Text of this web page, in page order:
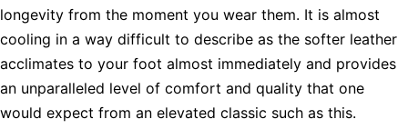
longevity from the moment you wear them. It is almost
cooling in a way difficult to describe as the softer leather
acclimates to your foot almost immediately and provides
an unparalleled level of comfort and quality that one
would expect from an elevated classic such as this.